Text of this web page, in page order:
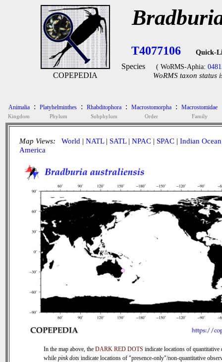
COPEPEDIA
T4077106 Quick-
Species ( WoRMS-Aphia:
WoRMS taxon status
Animalia
Kingdom
: Platyhelminthes
Phylum
: Rhabditophora
Subphylum
: Macrostomorpha
Order
: Macrostomidae
Family
Map Views: World | NATL| SATL| NPAC | SPAC | Indian Ocean
America
In the map above, the DARK RED DOTS indicate locations of quantitative
while pink dots indicate locations of "presence-only"/non-quantitative